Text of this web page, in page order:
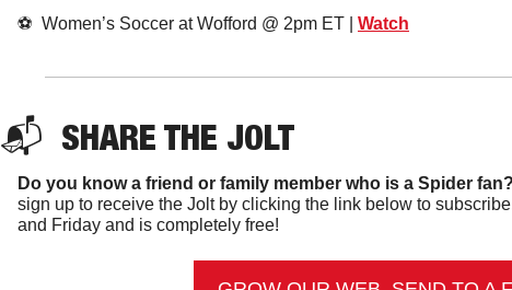
⚽️  Women’s Soccer at Wofford @ 2pm ET | Watch
📬 SHARE THE JOLT
Do you know a friend or family member who is a Spider fan?
sign up to receive the Jolt by clicking the link below to
and Friday and is completely free!